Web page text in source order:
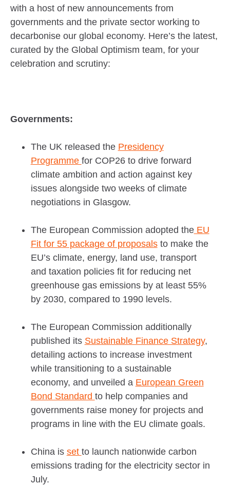
with a host of new announcements from
governments and the private sector working to
decarbonise our global economy. Here’s the latest,
curated by the Global Optimism team, for your
celebration and scrutiny:
Governments:
The UK released the Presidency
Programme for COP26 to drive forward
climate ambition and action against key
issues alongside two weeks of climate
negotiations in Glasgow.
The European Commission adopted theEU
Fit for 55 package of proposalsto make the
EU’s climate, energy, land use, transport
and taxation policies fit for reducing net
greenhouse gas emissions by at least 55%
by 2030, compared to 1990 levels.
The European Commission additionally
published its Sustainable Finance Strategy,
detailing actions to increase investment
while transitioning to a sustainable
economy, and unveiled a European Green
Bond Standard to help companies and
governments raise money for projects and
programs in line with the EU climate goals.
China is set to launch nationwide carbon
emissions trading for the electricity sector in
July.